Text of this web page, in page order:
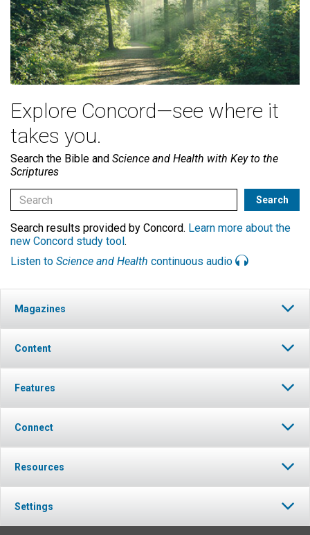
Explore Concord—see where it
takes you.
Search the Bible and Science and Health with Key to the
Scriptures
Search results provided by Concord. Learn more about the
new Concord study tool .
Listen to Science and Health continuous audio
Magazines
Content
Features
Connect
Resources
Settings